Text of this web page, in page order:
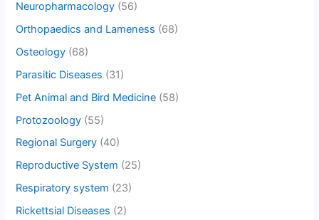
Neuropharmacology (56)
Orthopaedics and Lameness (68)
Osteology (68)
Parasitic Diseases (31)
Pet Animal and Bird Medicine (58)
Protozoology (55)
Regional Surgery (40)
Reproductive System (25)
Respiratory system (23)
Rickettsial Diseases (2)